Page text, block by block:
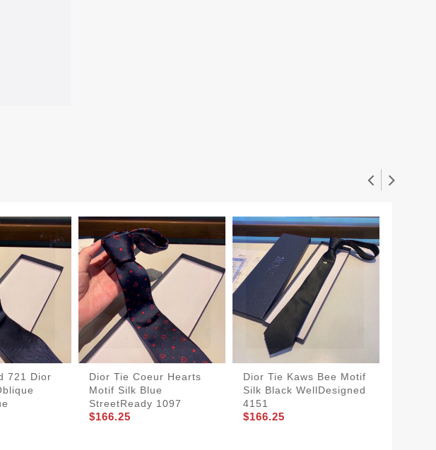
721 Dior
Dior Tie Coeur Hearts
Motif Silk Blue
StreetReady 1097
$166.25
Dior Tie Kaws Bee Motif
Silk Black WellDesigned
4151
$166.25